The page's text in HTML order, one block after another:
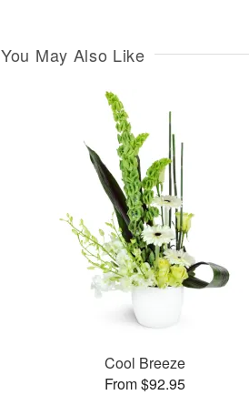
You May Also Like
Cool Breeze
From $92.95